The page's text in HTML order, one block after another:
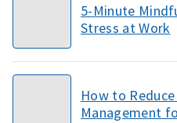
5-Minute
Stress at Work
How to
Management